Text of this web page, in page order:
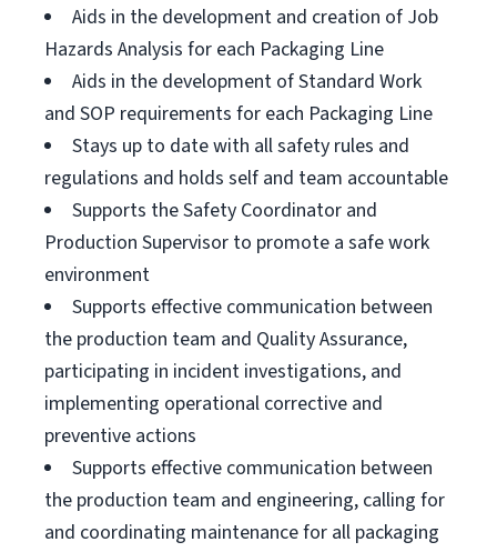
Aids in the development and creation of Job
Hazards Analysis for each Packaging Line
Aids in the development of Standard Work
and SOP requirements for each Packaging Line
Stays up to date with all safety rules and
regulations and holds self and team accountable
Supports the Safety Coordinator and
Production Supervisor to promote a safe work
environment
Supports effective communication between
the production team and Quality Assurance,
participating in incident investigations, and
implementing operational corrective and
preventive actions
Supports effective communication between
the production team and engineering, calling for
and coordinating maintenance for all packaging